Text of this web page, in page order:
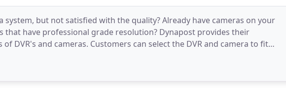
system, but not satisfied with the quality? Already have cameras on your
that have professional grade resolution? Dynapost provides their
DVR's and cameras. Customers can select the DVR and camera to fit